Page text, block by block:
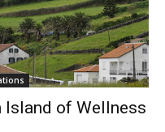
Island of Wellness